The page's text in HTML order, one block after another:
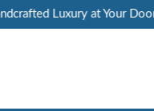
Luxury at Your